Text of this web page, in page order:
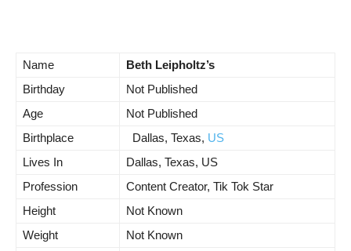
Name
Beth Leipholtz’s
Birthday
Not Published
Age
Not Published
Birthplace
Dallas, Texas, US
Lives In
Dallas, Texas, US
Profession
Content Creator, Tik Tok Star
Height
Not Known
Weight
Not Known